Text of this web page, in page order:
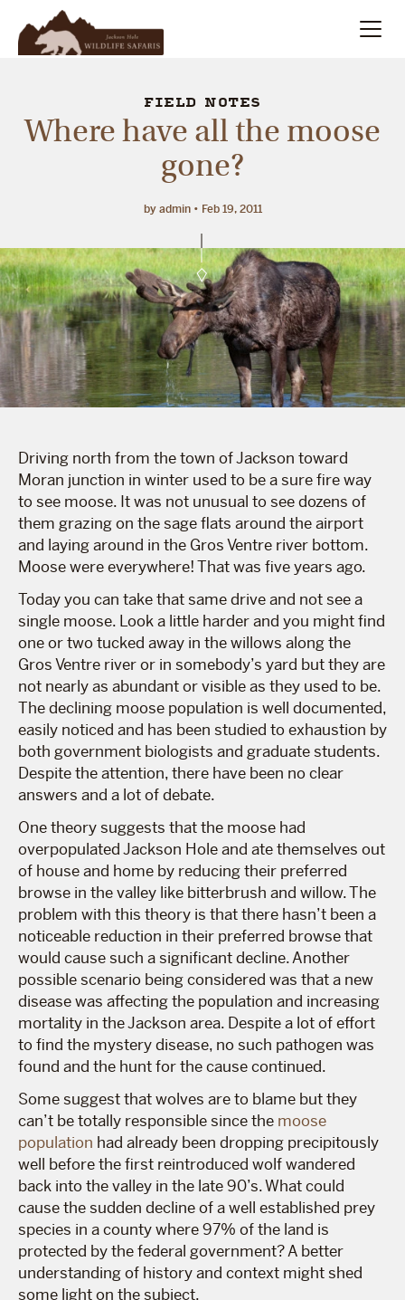
Winter
Meet Our Team
About
FIELD NOTES
Where have all the moose
gone?
by admin Feb 19, 2011
Driving north from the town of Jackson toward
Moran junction in winter used to be a sure fire way
to see moose. It was not unusual to see dozens of
them grazing on the sage flats around the airport
and laying around in the Gros Ventre river bottom.
Moose were everywhere! That was five years ago.
Today you can take that same drive and not see a
single moose. Look a little harder and you might find
one or two tucked away in the willows along the
Gros Ventre river or in somebody’s yard but they are
not nearly as abundant or visible as they used to be.
The declining moose population is well documented,
easily noticed and has been studied to exhaustion by
both government biologists and graduate students.
Despite the attention, there have been no clear
answers and a lot of debate.
One theory suggests that the moose had
overpopulated Jackson Hole and ate themselves out
of house and home by reducing their preferred
browse in the valley like bitterbrush and willow. The
problem with this theory is that there hasn’t been a
noticeable reduction in their preferred browse that
would cause such a significant decline. Another
possible scenario being considered was that a new
disease was affecting the population and increasing
mortality in the Jackson area. Despite a lot of effort
to find the mystery disease, no such pathogen was
found and the hunt for the cause continued.
Some suggest that wolves are to blame but they
can’t be totally responsible since the moose
population had already been dropping precipitously
well before the first reintroduced wolf wandered
back into the valley in the late 90’s. What could
cause the sudden decline of a well established prey
species in a county where 97% of the land is
protected by the federal government? A better
understanding of history and context might shed
some light on the subject.